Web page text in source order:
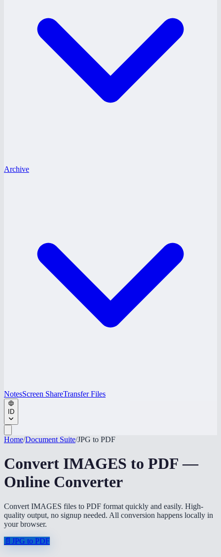
Archive
NotesScreen ShareTransfer Files
ID
Home/Document Suite/JPG to PDF
Convert IMAGES to PDF —
Online Converter
Convert IMAGES files to PDF format quickly and easily. High-
quality output, no signup needed. All conversion happens locally in
your browser.
📄 JPG to PDF